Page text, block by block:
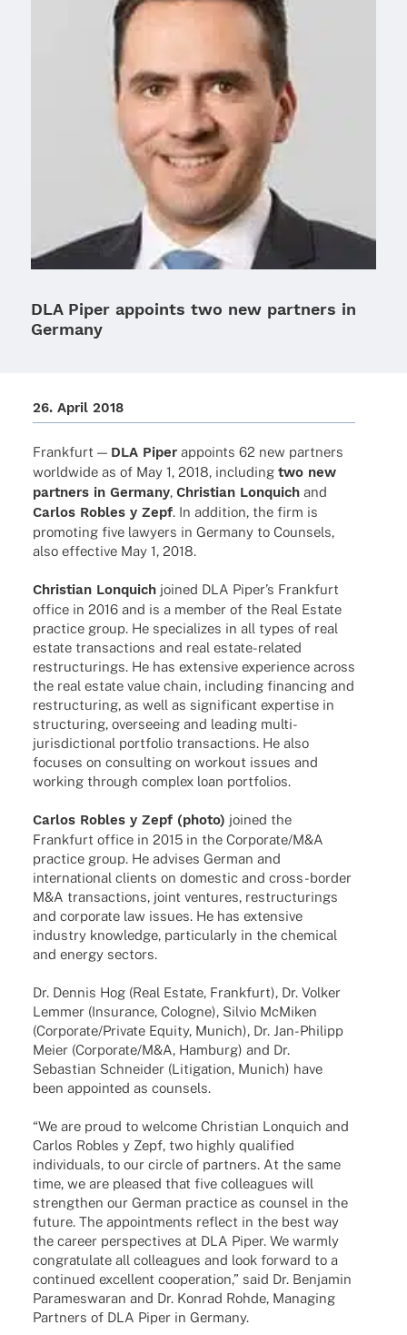
DLA Piper appoints two new partners in
Germany
26. April 2018
Frank­furt — DLA Piperappoints 62 new part­ners
world­wide as of May 1, 2018, inclu­ding two new
part­ners in Germany, Chris­tian Lonquichand
Carlos Robles y Zepf. In addi­tion, the firm is
promo­ting five lawy­ers in Germany to Coun­sels,
also effec­tive May 1, 2018.
Chris­tian Lonquichjoined DLA Piper’s Frank­furt
office in 2016 and is a member of the Real Estate
prac­tice group. He specia­li­zes in all types of real
estate tran­sac­tions and real estate-rela­­ted
restruc­tu­rings. He has exten­sive expe­ri­ence across
the real estate value chain, inclu­ding finan­cing and
restruc­tu­ring, as well as signi­fi­cant exper­tise in
struc­tu­ring, over­see­ing and leading multi-
juris­­dic­­tio­nal port­fo­lio tran­sac­tions. He also
focu­ses on consul­ting on work­out issues and
working through complex loan portfolios.
Carlos Robles y Zepf (photo) joined the
Frank­furt office in 2015 in the Corporate/M&A
prac­tice group. He advi­ses German and
inter­na­tio­nal clients on dome­stic and cross-border
M&A tran­sac­tions, joint ventures, restruc­tu­rings
and corpo­rate law issues. He has exten­sive
indus­try know­ledge, parti­cu­larly in the chemi­cal
and energy sectors.
Dr. Dennis Hog (Real Estate, Frank­furt), Dr. Volker
Lemmer (Insu­rance, Colo­gne), Silvio McMi­ken
(Corporate/Private Equity, Munich), Dr. Jan-Phil­ipp
Meier (Corporate/M&A, Hamburg) and Dr.
Sebas­tian Schnei­der (Liti­ga­tion, Munich) have
been appoin­ted as counsels.
“We are proud to welcome Chris­tian Lonquich and
Carlos Robles y Zepf, two highly quali­fied
indi­vi­du­als, to our circle of part­ners. At the same
time, we are plea­sed that five colle­agues will
streng­then our German prac­tice as coun­sel in the
future. The appoint­ments reflect in the best way
the career perspec­ti­ves at DLA Piper. We warmly
congra­tu­late all colle­agues and look forward to a
contin­ued excel­lent coope­ra­tion,” said Dr. Benja­min
Para­mes­wa­ran and Dr. Konrad Rohde, Mana­ging
Part­ners of DLA Piper in Germany.